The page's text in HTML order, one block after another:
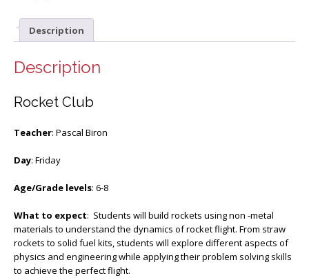
Description
Description
Rocket Club
Teacher: Pascal Biron
Day: Friday
Age/Grade levels: 6-8
What to expect: Students will build rockets using non -metal
materials to understand the dynamics of rocket flight. From straw
rockets to solid fuel kits, students will explore different aspects of
physics and engineering while applying their problem solving skills
to achieve the perfect flight.